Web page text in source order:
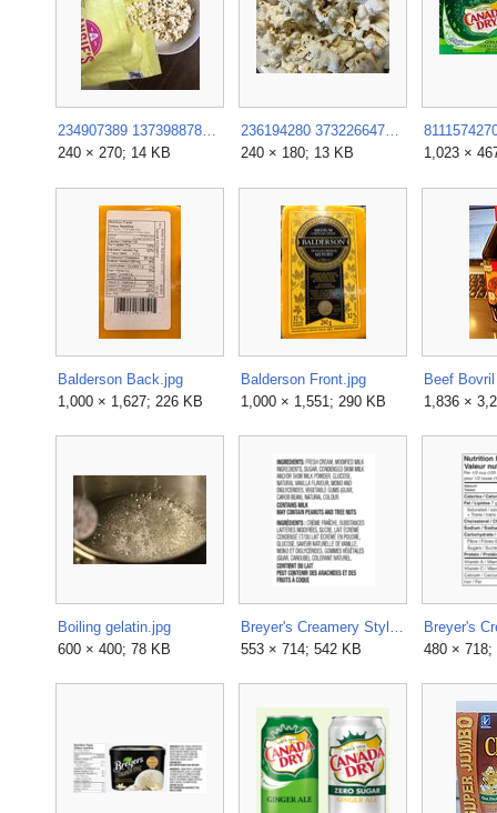
234907389 1373988782983956 4630326695076213632 n.jpg
240 × 270; 14 KB
236194280 373226647595707 3012569038223290226 n.jpg
240 × 180; 13 KB
1,023 ×
Balderson Back.jpg
1,000 × 1,627; 226 KB
Balderson Front.jpg
1,000 × 1,551; 290 KB
1,836 ×
Boiling gelatin.jpg
600 × 400; 78 KB
553 × 714; 542 KB
480 × 718;